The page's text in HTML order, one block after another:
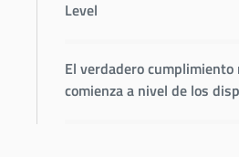
Level
El verdadero
comienza a nivel de los